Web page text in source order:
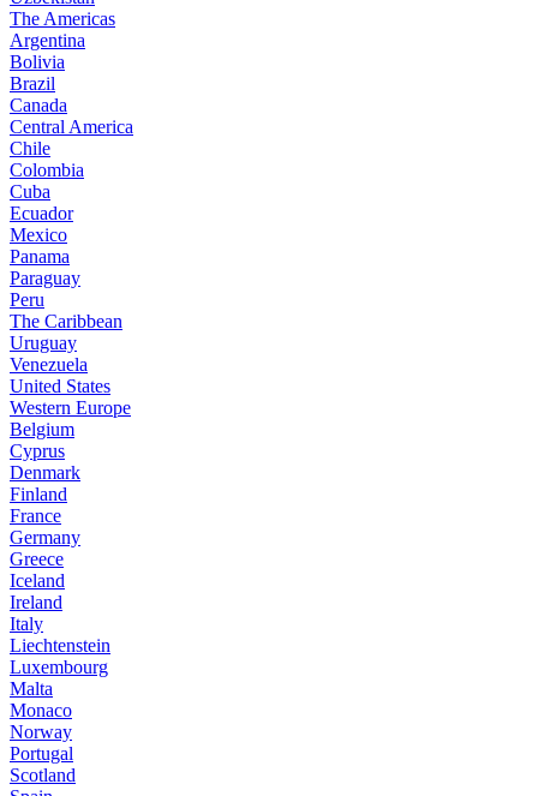
The Americas
Argentina
Bolivia
Brazil
Canada
Central America
Chile
Colombia
Cuba
Ecuador
Mexico
Panama
Paraguay
Peru
The Caribbean
Uruguay
Venezuela
United States
Western Europe
Belgium
Cyprus
Denmark
Finland
France
Germany
Greece
Iceland
Ireland
Italy
Liechtenstein
Luxembourg
Malta
Monaco
Norway
Portugal
Scotland